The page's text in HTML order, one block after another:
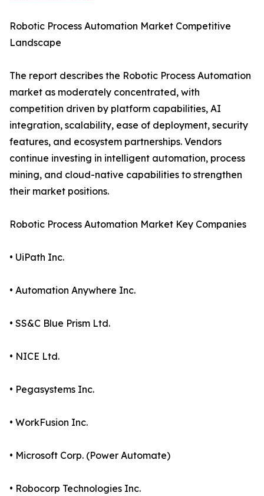
Robotic Process Automation Market Competitive
Landscape
The report describes the Robotic Process Automation
market as moderately concentrated, with
competition driven by platform capabilities, AI
integration, scalability, ease of deployment, security
features, and ecosystem partnerships. Vendors
continue investing in intelligent automation, process
mining, and cloud-native capabilities to strengthen
their market positions.
Robotic Process Automation Market Key Companies
• UiPath Inc.
• Automation Anywhere Inc.
• SS&C Blue Prism Ltd.
• NICE Ltd.
• Pegasystems Inc.
• WorkFusion Inc.
• Microsoft Corp. (Power Automate)
• Robocorp Technologies Inc.